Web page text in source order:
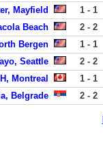
Mayfield 1 - 1
Beach 2 - 2
Bergen 1 - 1
Seattle 2 - 2
Montreal 1 - 1
Belgrade 2 - 2